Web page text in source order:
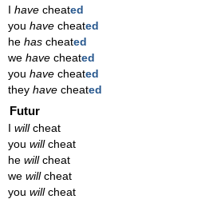
have cheated
you have cheated
he has cheated
we have cheated
you have cheated
they have cheated
Futur
willcheat
you willcheat
he willcheat
we willcheat
you willcheat